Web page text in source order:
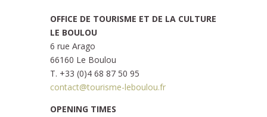
OFFICE DE TOURISME ET DE LA CULTURE
LE BOULOU
6 rue Arago
66160 Le Boulou
T. +33 (0)4 68 87 50 95
contact@tourisme-leboulou.fr
OPENING TIMES